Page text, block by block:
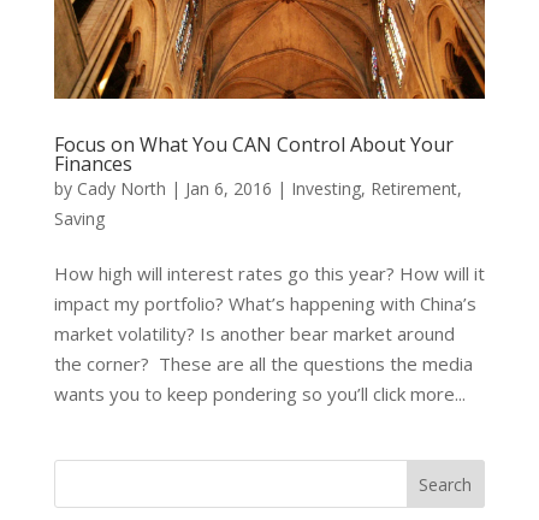
Focus on What You CAN Control About Your
Finances
by Cady North | Jan 6, 2016 | Investing, Retirement,
Saving
How high will interest rates go this year? How will it
impact my portfolio? What’s happening with China’s
market volatility? Is another bear market around
the corner? These are all the questions the media
wants you to keep pondering so you’ll click more...